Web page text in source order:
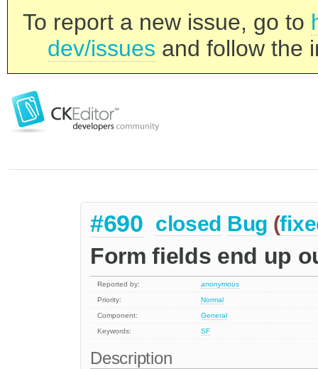
To report a new issue, go to
dev/issues and follow the
#690 closed Bug (
Form fields end up
Reported by:
anonymous
Priority:
Normal
Component:
General
Keywords:
SF
Description